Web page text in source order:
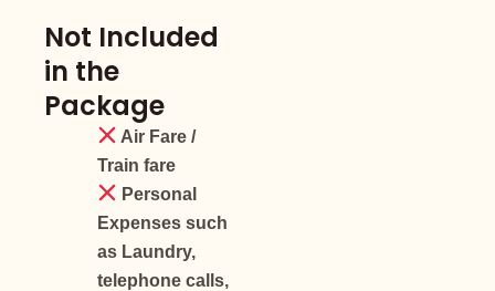
Not Included
in the
Package
Air Fare /
Train fare
Personal
Expenses such
as Laundry,
telephone calls,